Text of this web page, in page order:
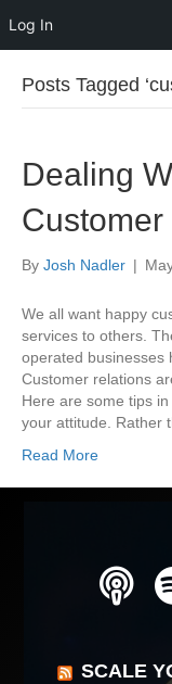
Log In
Posts Tagged
Dealing
Customer
By Josh Nadler |
We all want happy
services to others.
operated businesses
Customer relations
Here are some tips
your attitude. Rather
Read More
SCALE